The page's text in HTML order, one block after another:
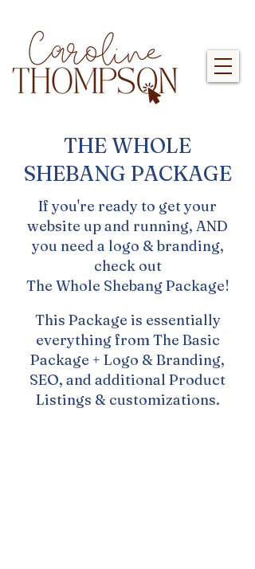
THE WHOLE
SHEBANG PACKAGE
If you're ready to get your
website up and running, AND
you need a logo & branding,
check out
The Whole Shebang Package!
This Package is essentially
everything from The Basic
Package + Logo & Branding,
SEO, and additional Product
Listings & customizations.